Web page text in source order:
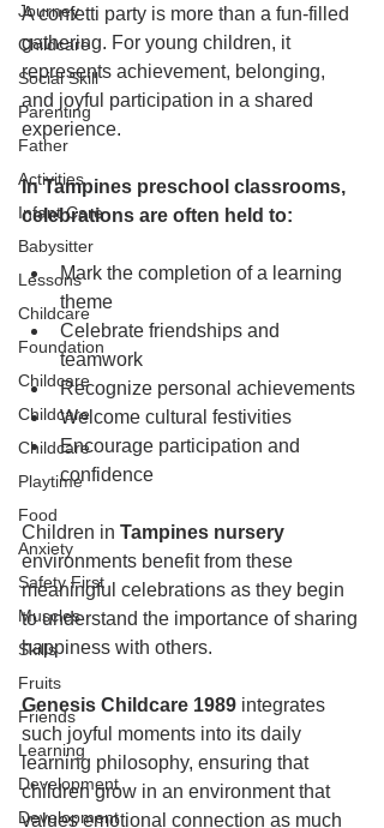
Journey
Childcare
Social Skill
Parenting
Father
Activities
Infant Care
Babysitter
Lessons
Childcare
Foundation
Childcare
Childcare
Childcare
Playtime
Food
Anxiety
Safety First
Muscles
Skills
Fruits
Friends
Learning
Development
Development
A confetti party is more than a fun-filled
gathering. For young children, it
represents achievement, belonging,
and joyful participation in a shared
experience.
In Tampines preschool classrooms,
celebrations are often held to:
Mark the completion of a learning
theme
Celebrate friendships and
teamwork
Recognize personal achievements
Welcome cultural festivities
Encourage participation and
confidence
Children in Tampines nursery
environments benefit from these
meaningful celebrations as they begin
to understand the importance of sharing
happiness with others.
Genesis Childcare 1989 integrates
such joyful moments into its daily
learning philosophy, ensuring that
children grow in an environment that
values emotional connection as much